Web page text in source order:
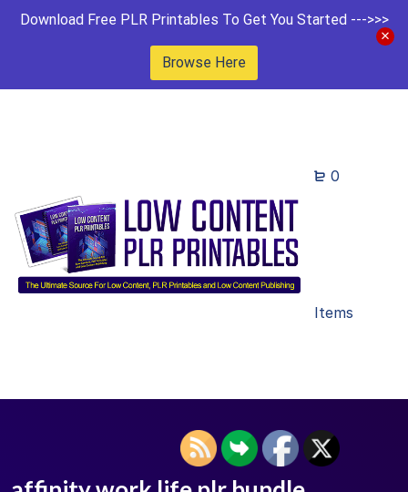
Download Free PLR Printables To Get You Started --->>>
Browse Here
0
Items